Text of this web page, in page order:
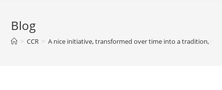
Blog
> CCR > A nice initiative, transformed over time into a tradition,